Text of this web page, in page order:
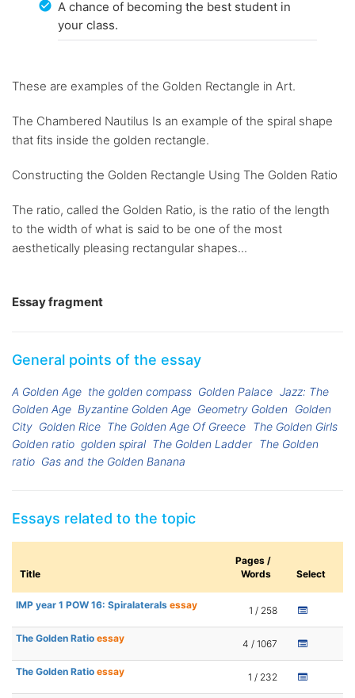
A chance of becoming the best student in
your class.
These are examples of the Golden Rectangle in Art.
The Chambered Nautilus Is an example of the spiral shape
that fits inside the golden rectangle.
Constructing the Golden Rectangle Using The Golden Ratio
The ratio, called the Golden Ratio, is the ratio of the length
to the width of what is said to be one of the most
aesthetically pleasing rectangular shapes...
Essay fragment
General points of the essay
A Golden Age the golden compass Golden Palace Jazz: The
Golden Age Byzantine Golden Age Geometry Golden Golden
City Golden Rice The Golden Age Of Greece The Golden Girls
Golden ratio golden spiral The Golden Ladder The Golden
ratio Gas and the Golden Banana
Essays related to the topic
Title
Pages /
Words
Select
IMP year 1 POW 16: Spiralaterals essay 1 / 258
The Golden Ratio essay 4 / 1067
The Golden Ratio essay 1 / 232